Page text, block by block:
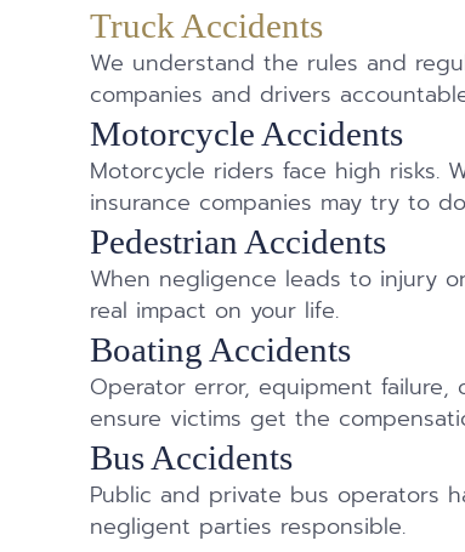
Truck Accidents
We understand the rules and
companies and drivers
Motorcycle Accidents
Motorcycle riders face high risks.
insurance companies may try to
Pedestrian Accidents
When negligence leads to injury
real impact on your life.
Boating Accidents
Operator error, equipment failure,
ensure victims get the
Bus Accidents
Public and private bus operators
negligent parties responsible.